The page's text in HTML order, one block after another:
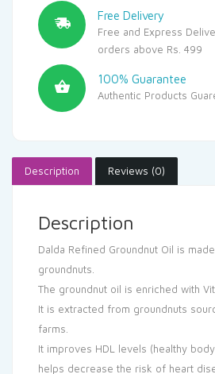
Free Delivery
Free and Express
orders above Rs. 499
100% Guarantee
Authentic Products
Description Reviews (0)
Description
Dalda Refined Groundnut Oil is
groundnuts.
The groundnut oil is enriched with
It is extracted from groundnuts
farms.
It improves HDL levels (healthy
helps decrease the risk of heart